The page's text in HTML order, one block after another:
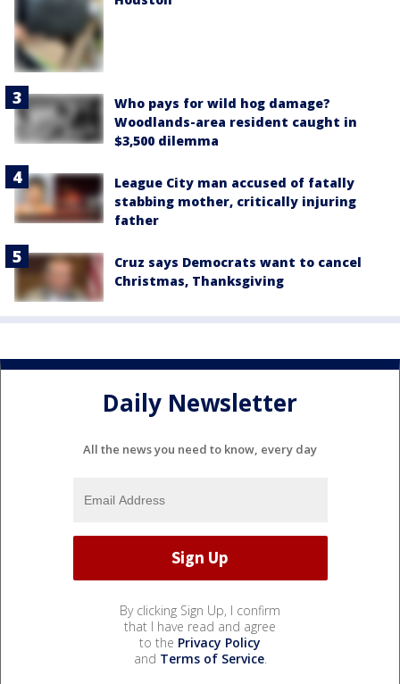
Who pays for wild hog damage?
Woodlands-area resident caught in
$3,500 dilemma
League City man accused of fatally
stabbing mother, critically injuring
father
Cruz says Democrats want to cancel
Christmas, Thanksgiving
Daily Newsletter
All the news you need to know, every day
By clicking Sign Up, I confirm
that I have read and agree
to the Privacy Policy
and Terms of Service.